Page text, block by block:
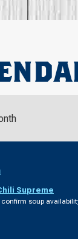
Supreme
soup